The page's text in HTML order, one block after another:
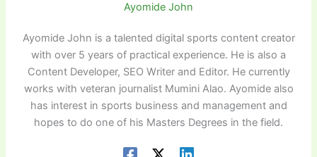
Ayomide John
Ayomide John is a talented digital sports content creator
with over 5 years of practical experience. He is also a
Content Developer, SEO Writer and Editor. He currently
works with veteran journalist Mumini Alao. Ayomide also
has interest in sports business and management and
hopes to do one of his Masters Degrees in the field.